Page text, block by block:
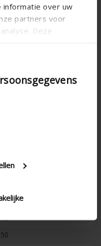
informatie over uw
partners voor
Deze
heeft verstrekt of
van uw gebruik